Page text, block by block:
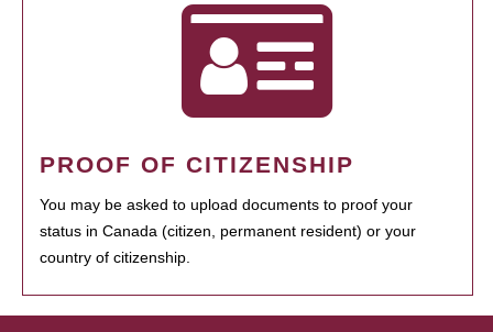
PROOF OF CITIZENSHIP
You may be asked to upload documents to proof your
status in Canada (citizen, permanent resident) or your
country of citizenship.